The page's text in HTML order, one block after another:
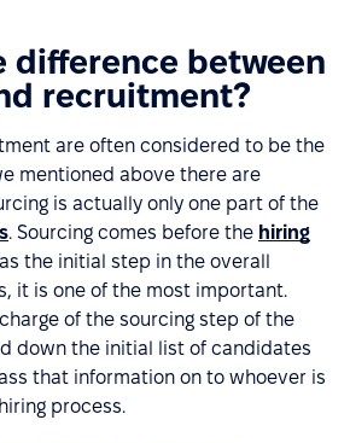
difference between
recruitment?
are often considered to be the
mentioned above there are
is actually only one part of the
. Sourcing comes before the hiring
the initial step in the overall
it is one of the most important.
of the sourcing step of the
down the initial list of candidates
that information on to whoever is
process.